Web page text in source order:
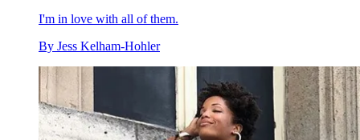
I'm in love with all of them.
By Jess Kelham-Hohler